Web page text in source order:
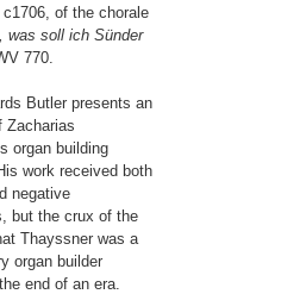
of the chorale
was soll ich Sünder
770.
Butler presents an
Zacharias
organ building
work received both
negative
but the crux of the
Thayssner was a
organ builder
end of an era.